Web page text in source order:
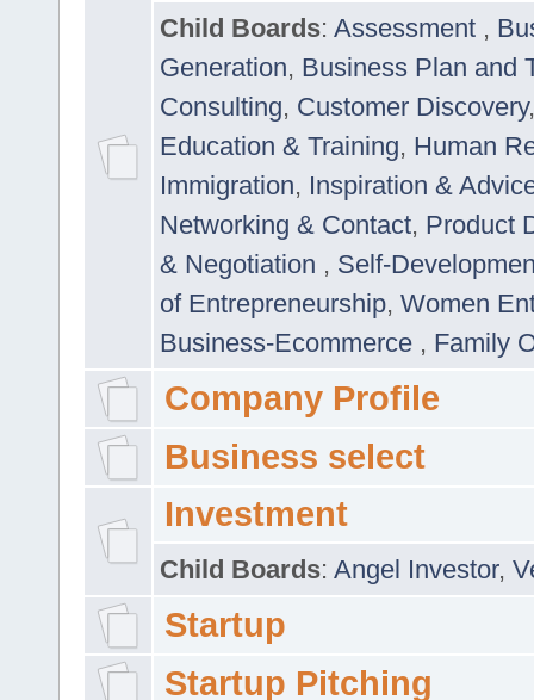
Child Boards: Assessment ,
Generation, Business Plan and
Consulting, Customer Discovery
Education & Training, Human
Immigration, Inspiration &
Networking & Contact, Product
& Negotiation , Self-
of Entrepreneurship, Women
Business-Ecommerce , Family
Company Profile
Business select
Investment
Child Boards: Angel Investor,
Startup
Startup Pitching